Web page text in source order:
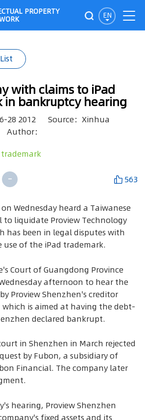
EN
PROPERTY
with claims to iPad
in bankruptcy hearing
28 2012
Source：Xinhua
Author：
trademark
- 563
Wednesday heard a Taiwanese
to liquidate Proview Technology
has been in legal disputes with
use of the iPad trademark.
Court of Guangdong Province
afternoon to hear the
Proview Shenzhen's creditor
is aimed at having the debt-
declared bankrupt.
in Shenzhen in March rejected
by Fubon, a subsidiary of
Financial. The company later
hearing, Proview Shenzhen
fixed assets and its